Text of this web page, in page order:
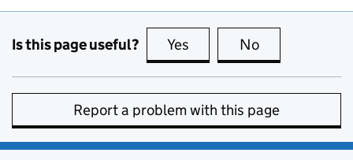
Is this page useful? Yes this page is useful
No
Report a problem with this page